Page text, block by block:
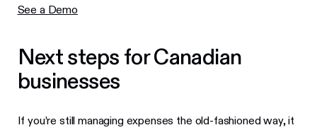
See a Demo
Next steps for Canadian
businesses
If you’re still managing expenses the old-fashioned way, it